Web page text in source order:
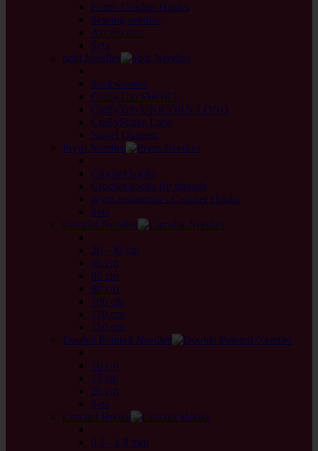
Etimo Crochet Hooks
Sewing needles
Accessories
Sets
addi Needles
Sockwonder
CraSyTrio SHORT
CraSyTrio UNICORN LONG
CraSySnake Lace
Novel Quintett
Prym Needles
Crochet hooks
Crochet hooks for threads
prym.ergonomics Crochet Hooks
Sets
Circular Needles
20 - 30 cm
40 cm
60 cm
80 cm
100 cm
120 cm
150 cm
Double Pointed Needles
10 cm
15 cm
20 cm
Sets
Crochet Hooks
0,5 - 1,8 mm